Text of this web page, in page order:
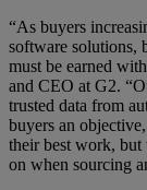
“As buyers
software solutions,
must be earned
and CEO at G2.
trusted data from
buyers an
their best work, but
on when sourcing